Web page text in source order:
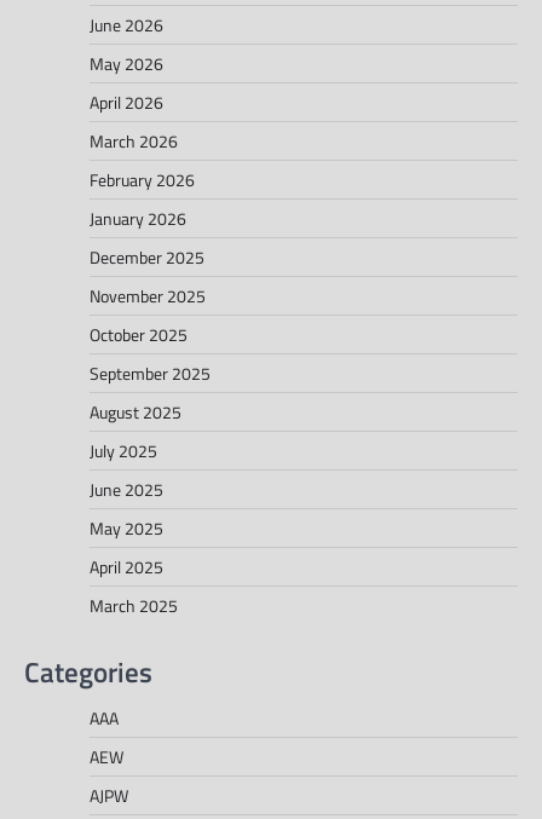
June 2026
May 2026
April 2026
March 2026
February 2026
January 2026
December 2025
November 2025
October 2025
September 2025
August 2025
July 2025
June 2025
May 2025
April 2025
March 2025
Categories
AAA
AEW
AJPW